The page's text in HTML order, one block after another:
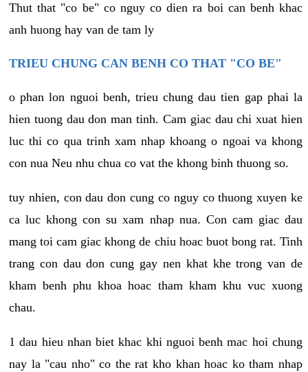
Thut that "co be" co nguy co dien ra boi can benh khac
anh huong hay van de tam ly
TRIEU CHUNG CAN BENH CO THAT "CO BE"
o phan lon nguoi benh, trieu chung dau tien gap phai la
hien tuong dau don man tinh. Cam giac dau chi xuat hien
luc thi co qua trinh xam nhap khoang o ngoai va khong
con nua Neu nhu chua co vat the khong binh thuong so.
tuy nhien, con dau don cung co nguy co thuong xuyen ke
ca luc khong con su xam nhap nua. Con cam giac dau
mang toi cam giac khong de chiu hoac buot bong rat. Tinh
trang con dau don cung gay nen khat khe trong van de
kham benh phu khoa hoac tham kham khu vuc xuong
chau.
1 dau hieu nhan biet khac khi nguoi benh mac hoi chung
nay la "cau nho" co the rat kho khan hoac ko tham nhap